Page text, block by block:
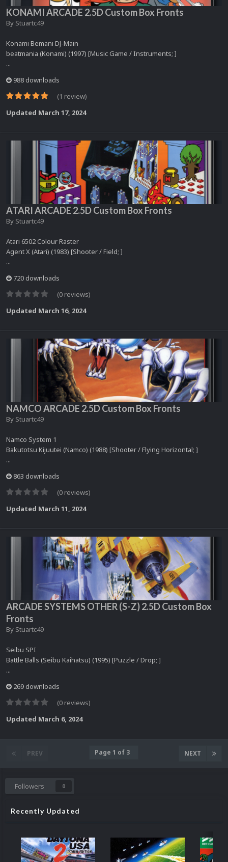
KONAMI ARCADE 2.5D Custom Box Fronts
By Stuartc49
Konami Bemani DJ-Main
beatmania (Konami) (1997) [Music Game / Instruments; ]
...
988 downloads
(1 review)
Updated March 17, 2024
ATARI ARCADE 2.5D Custom Box Fronts
By Stuartc49
Atari 6502 Colour Raster
Agent X (Atari) (1983) [Shooter / Field; ]
...
720 downloads
(0 reviews)
Updated March 16, 2024
NAMCO ARCADE 2.5D Custom Box Fronts
By Stuartc49
Namco System 1
Bakutotsu Kijuutei (Namco) (1988) [Shooter / Flying Horizontal; ]
...
863 downloads
(0 reviews)
Updated March 11, 2024
ARCADE SYSTEMS OTHER (S-Z) 2.5D Custom Box
Fronts
By Stuartc49
Seibu SPI
Battle Balls (Seibu Kaihatsu) (1995) [Puzzle / Drop; ]
...
269 downloads
(0 reviews)
Updated March 6, 2024
PREV NEXT
Page 1 of 3
Followers 0
Recently Updated